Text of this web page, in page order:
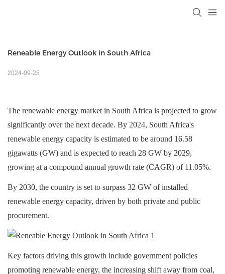
Reneable Energy Outlook in South Africa
2024-09-25
The renewable energy market in South Africa is projected to grow
significantly over the next decade. By 2024, South Africa's
renewable energy capacity is estimated to be around 16.58
gigawatts (GW) and is expected to reach 28 GW by 2029,
growing at a compound annual growth rate (CAGR) of 11.05%.
By 2030, the country is set to surpass 32 GW of installed
renewable energy capacity, driven by both private and public
procurement.
Key factors driving this growth include government policies
promoting renewable energy, the increasing shift away from coal,